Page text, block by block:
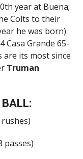
year at Buena;
Colts to their
he was born)
Casa Grande 65-
are its most since
Truman
BALL:
passes)